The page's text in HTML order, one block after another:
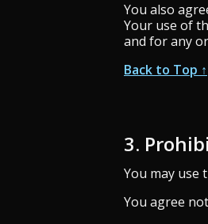
You also
Your use of
and for any
Back to Top ↑
3.
You may use
You agree